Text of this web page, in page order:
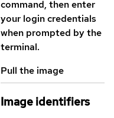
command, then enter
your login credentials
when prompted by the
terminal.
Pull the image
Image identifiers